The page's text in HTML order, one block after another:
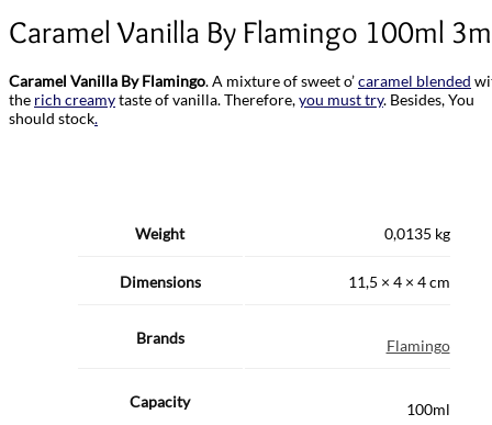
Caramel Vanilla By Flamingo 100ml
Caramel Vanilla By Flamingo. A mixture of sweet o’caramel blended
the rich creamytaste of vanilla. Therefore,you must try. Besides, You
should stock.
Weight 0,0135 kg
Dimensions 11,5 × 4 × 4 cm
Brands Flamingo
Capacity 100ml